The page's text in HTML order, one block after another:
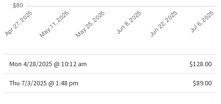
Mon 4/28/2025 @ 10:12 am $128.00
Thu 7/3/2025 @ 1:48 pm $89.00